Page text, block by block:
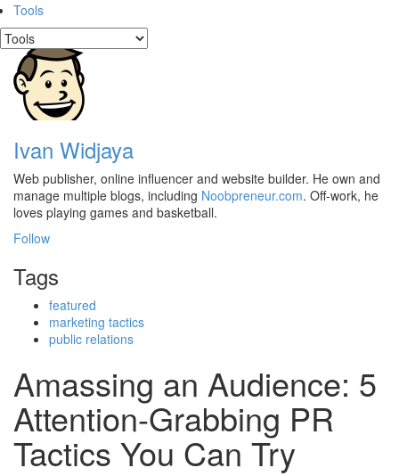
Tools
Ivan Widjaya
Web publisher, online influencer and website builder. He own and
manage multiple blogs, including Noobpreneur.com. Off-work, he
loves playing games and basketball.
Follow
Tags
featured
marketing tactics
public relations
Amassing an Audience: 5
Attention-Grabbing PR
Tactics You Can Try